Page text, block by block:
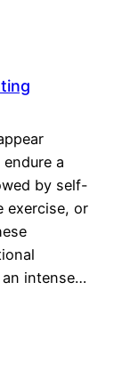
a
by self-
exercise, or
intense…